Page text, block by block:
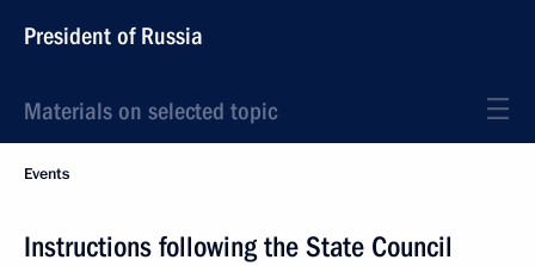
President of Russia
Materials on selected topic
Events
Instructions following the State Council